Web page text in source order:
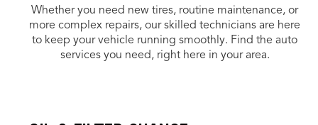
Whether you need new tires, routine maintenance, or
more complex repairs, our skilled technicians are here
to keep your vehicle running smoothly. Find the auto
services you need, right here in your area.